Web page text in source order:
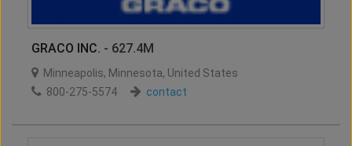
GRACO INC. - 627.4M
Minneapolis, Minnesota, United States
800-275-5574
contact